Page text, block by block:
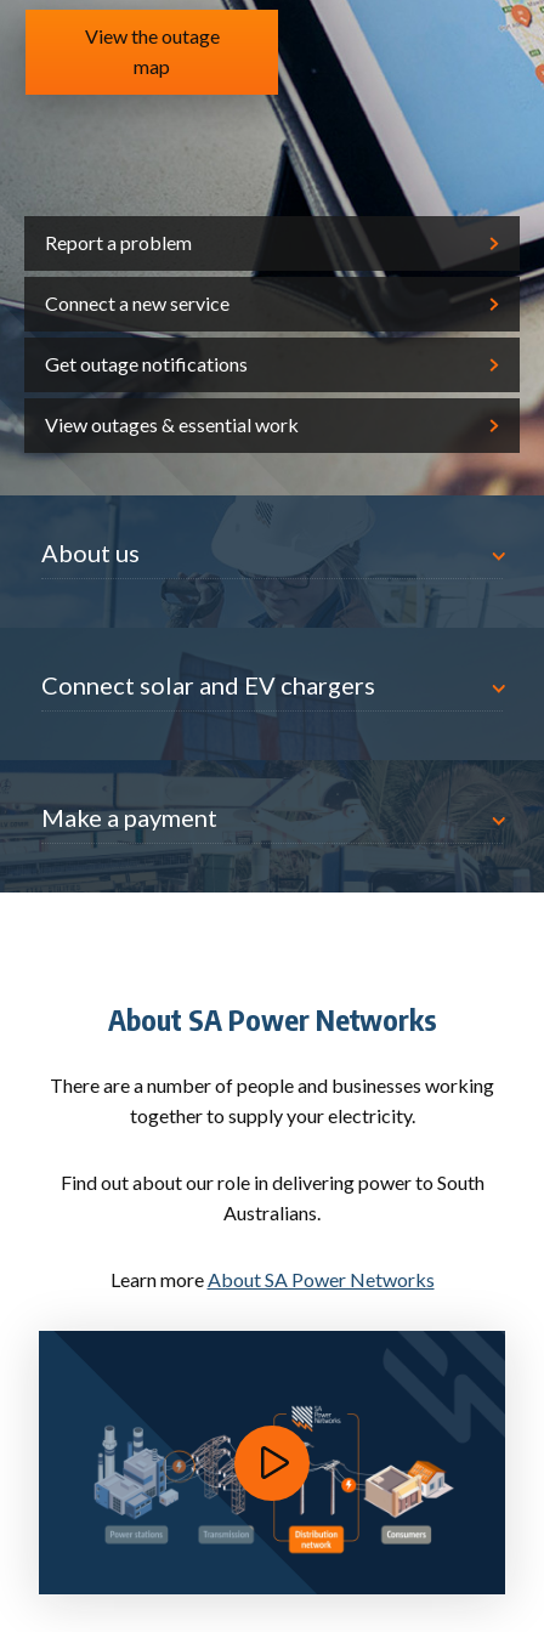
View the outage
map
Report a problem
Connect a new service
Get outage notifications
View outages & essential work
About us
Connect solar and EV chargers
a payment
Make a payment
About SA Power Networks
There are a number of people and businesses working
together to supply your electricity.
Find out about our role in delivering power to South
Australians.
Learn moreAbout SA Power Networks